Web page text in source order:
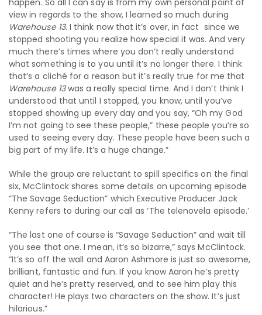
view in regards to the show, I learned so much during
Warehouse 13. I think now that it’s over, in fact since we
stopped shooting you realize how special it was. And very
much there’s times where you don’t really understand
what something is to you until it’s no longer there. I think
that’s a cliché for a reason but it’s really true for me that
Warehouse 13was a really special time. And I don’t think I
understood that until I stopped, you know, until you’ve
stopped showing up every day and you say, “Oh my God
I’m not going to see these people,” these people you’re so
used to seeing every day. These people have been such a
big part of my life. It’s a huge change.”
While the group are reluctant to spill specifics on the final
six, McClintock shares some details on upcoming episode
“The Savage Seduction” which Executive Producer Jack
Kenny refers to during our call as ‘The telenovela episode.’
“The last one of course is “Savage Seduction” and wait till
you see that one. I mean, it’s so bizarre,” says McClintock.
“It’s so off the wall and Aaron Ashmore is just so awesome,
brilliant, fantastic and fun. If you know Aaron he’s pretty
quiet and he’s pretty reserved, and to see him play this
character! He plays two characters on the show. It’s just
hilarious.”